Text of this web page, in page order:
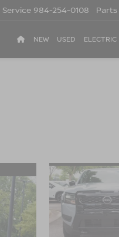
Service 984-254-0108 Parts
NEW USED ELECTRIC